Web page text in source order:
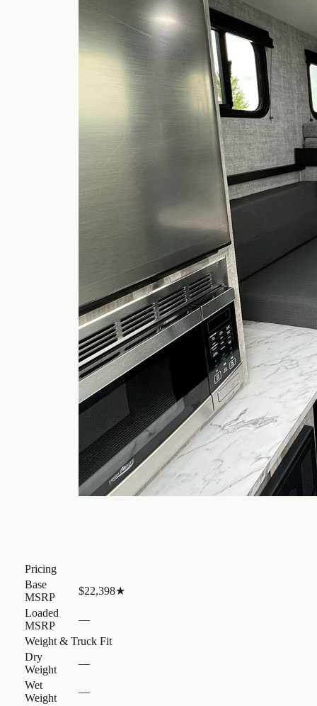
Pricing
Base
MSRP
$22,398★
Loaded
MSRP
—
Weight & Truck Fit
Dry
Weight
—
Wet
Weight
—